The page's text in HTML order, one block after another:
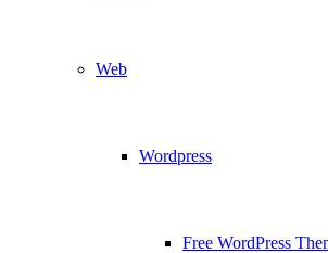
Web
Wordpress
Free WordPress